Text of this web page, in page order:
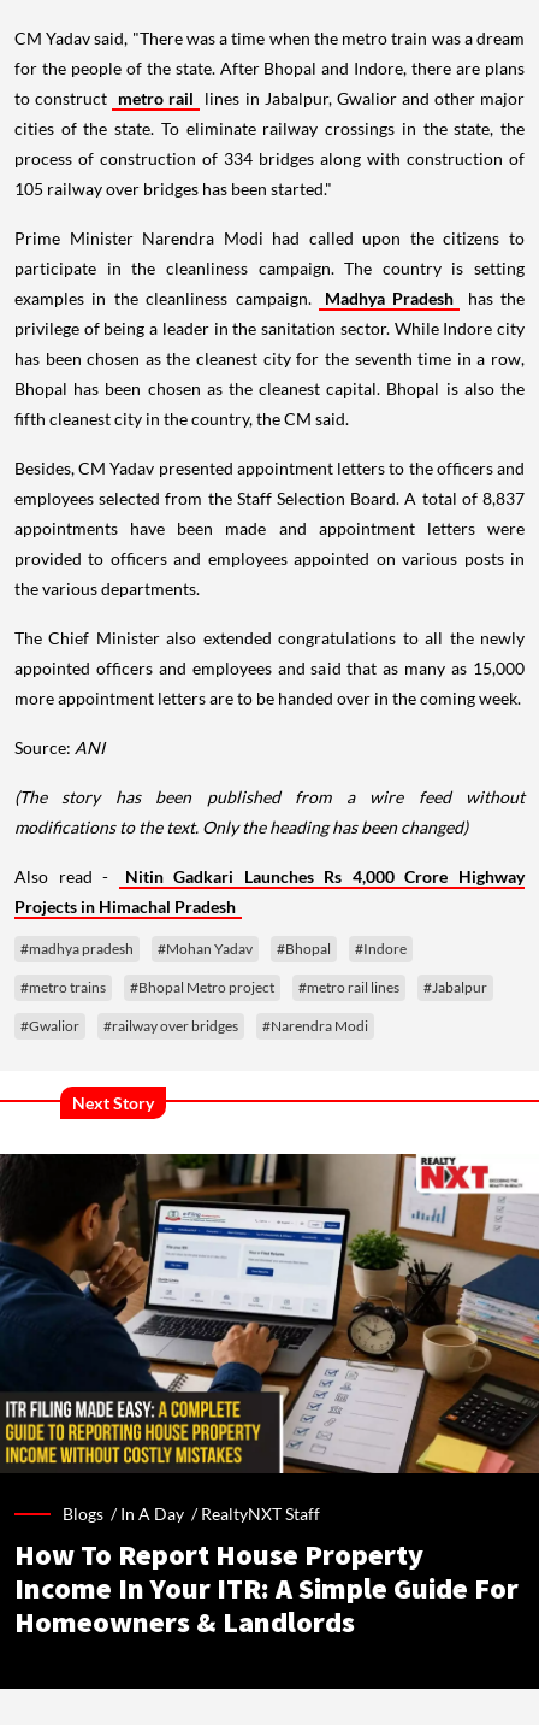
CM Yadav said, "There was a time when the metro train was a dream
for the people of the state. After Bhopal and Indore, there are plans
to construct metro rail
lines in Jabalpur, Gwalior and other major
cities of the state. To eliminate railway crossings in the state, the
process of construction of 334 bridges along with construction of
105 railway over bridges has been started."
Prime Minister Narendra Modi had called upon the citizens to
participate in the cleanliness campaign. The country is setting
examples in the cleanliness campaign.
Madhya Pradesh
has the
privilege of being a leader in the sanitation sector. While Indore city
has been chosen as the cleanest city for the seventh time in a row,
Bhopal has been chosen as the cleanest capital. Bhopal is also the
fifth cleanest city in the country, the CM said.
Besides, CM Yadav presented appointment letters to the officers and
employees selected from the Staff Selection Board. A total of 8,837
appointments have been made and appointment letters were
provided to officers and employees appointed on various posts in
the various departments.
The Chief Minister also extended congratulations to all the newly
appointed officers and employees and said that as many as 15,000
more appointment letters are to be handed over in the coming week.
Source: ANI
(The story has been published from a wire feed without
modifications to the text. Only the heading has been changed)
Also read -
Nitin Gadkari Launches Rs 4,000 Crore Highway
Projects in Himachal Pradesh
#madhya pradesh #Mohan Yadav #Bhopal #Indore
#metro trains #Bhopal Metro project #metro rail lines #Jabalpur
#Gwalior #railway over bridges #Narendra Modi
Next Story
Blogs /In A Day /RealtyNXT Staff
How To Report House Property
Income In Your ITR: A Simple Guide For
Homeowners & Landlords